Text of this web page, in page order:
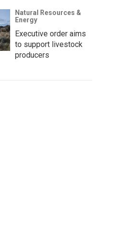
Natural Resources &
Energy
Executive order aims
to support livestock
producers